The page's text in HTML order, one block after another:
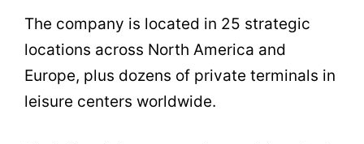
The company is located in 25 strategic
locations across North America and
Europe, plus dozens of private terminals in
leisure centers worldwide.